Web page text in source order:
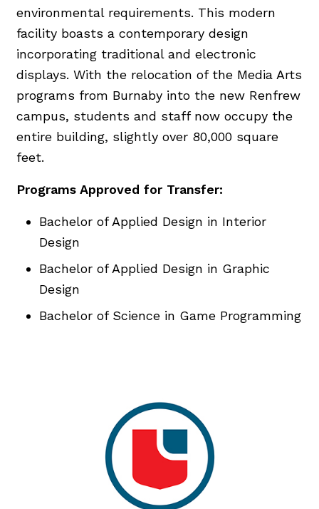
environmental requirements. This modern
facility boasts a contemporary design
incorporating traditional and electronic
displays. With the relocation of the Media Arts
programs from Burnaby into the new Renfrew
campus, students and staff now occupy the
entire building, slightly over 80,000 square
feet.
Programs Approved for Transfer:
Bachelor of Applied Design in Interior
Design
Bachelor of Applied Design in Graphic
Design
Bachelor of Science in Game Programming